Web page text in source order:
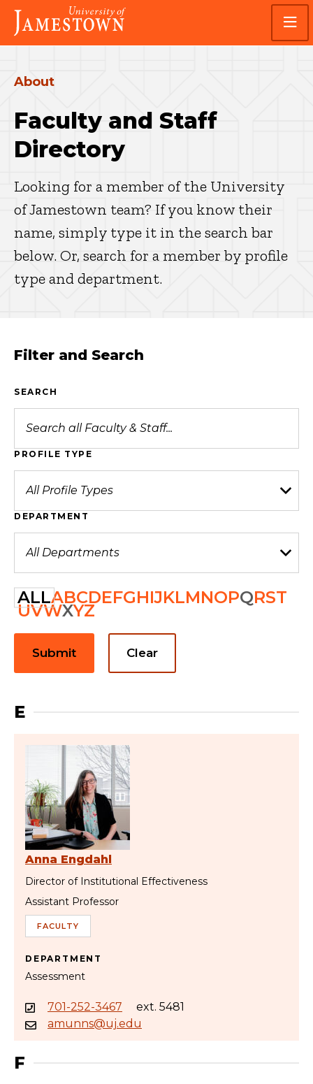
Skip
main
site
Skip
main
content
Visit
the
homepage
About
Faculty and Staff
Directory
Looking for a member of the University
of Jamestown team? If you know their
name, simply type it in the search bar
below. Or, search for a member by profile
type and department.
Filter and Search
SEARCH
PROFILE TYPE
DEPARTMENT
ALLABCDEFGHIJKLMNOPQRST
UVWXYZ
Submit Clear
E
Anna Engdahl
Director of Institutional Effectiveness
Assistant Professor
FACULTY
DEPARTMENT
Assessment
701-252-3467
ext. 5481
amunns@uj.edu
F